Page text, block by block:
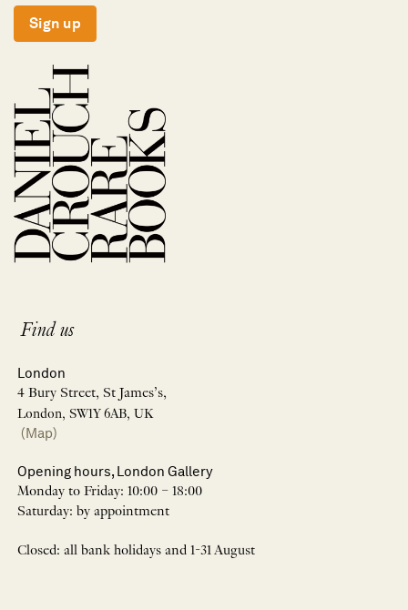
Sign up
Find us
London
4 Bury Street, St James’s,
London, SW1Y 6AB, UK
(Map)
Opening hours, London Gallery
Monday to Friday: 10:00 – 18:00
Saturday: by appointment
Closed: all bank holidays and 1-31 August